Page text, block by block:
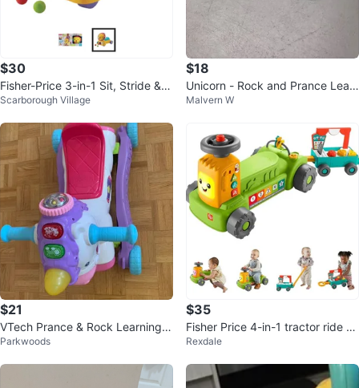
$30
Fisher-Price 3-in-1 Sit, Stride & R
ide Lion Toy
Scarborough Village
$18
Unicorn - Rock and Prance Lear
ning Unicorn (English)
Malvern W
$21
VTech Prance & Rock Learning U
nicorn Rocking Horse
Parkwoods
$35
Fisher Price 4-in-1 tractor ride on
with pull wagon
Rexdale